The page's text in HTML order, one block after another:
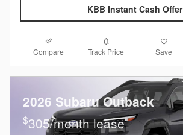
KBB Instant Cash Offer
Compare Track Price Save
2026 Subaru Outback
$305/month lease